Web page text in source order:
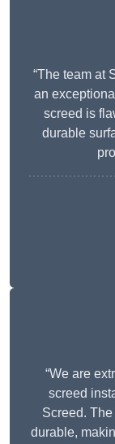
“The team at
an
screed is
durable
“We are
screed
Screed.
durable,